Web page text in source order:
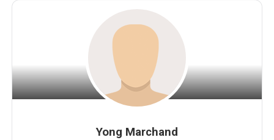
Yong Marchand